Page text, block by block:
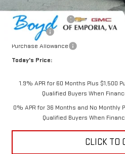
Internet Price:
Documentation Fee
Bonus Cash
Purchase Allowance
Today's Price:
1.9% APR for 60 Months Plus $1,500
Qualified Buyers When
0% APR for 36 Months and No Monthly
Qualified Buyers When
CLICK TO